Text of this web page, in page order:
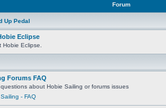
Forum
Up Pedal
Eclipse
Eclipse.
Forums FAQ
about Hobie Sailing or forums issues
- FAQ